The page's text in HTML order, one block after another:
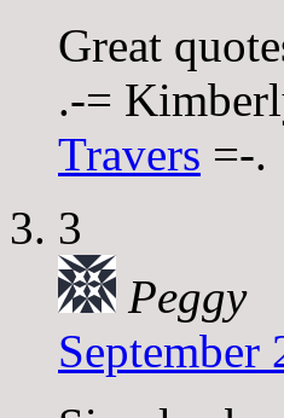
Great
.-=
Travers =-.
3
Peggy
September